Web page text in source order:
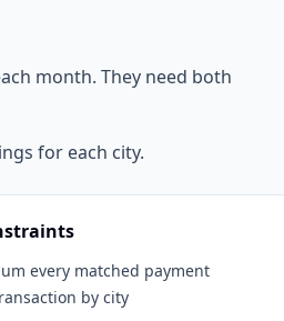
month. They need both
for each city.
every matched payment
by city